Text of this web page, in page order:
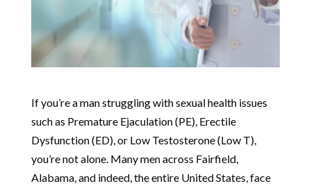
If you’re a man struggling with sexual health issues
such as Premature Ejaculation (PE), Erectile
Dysfunction (ED), or Low Testosterone (Low T),
you’re not alone. Many men across Fairfield,
Alabama, and indeed, the entire United States, face